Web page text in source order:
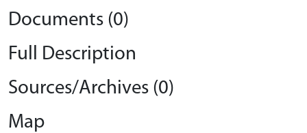
Documents (0)
Full Description
Sources/Archives (0)
Map